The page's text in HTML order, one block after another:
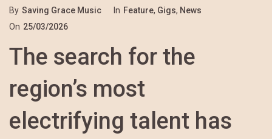
By Saving Grace Music In Feature, Gigs, News
On 25/03/2026
The search for the
region’s most
electrifying talent has